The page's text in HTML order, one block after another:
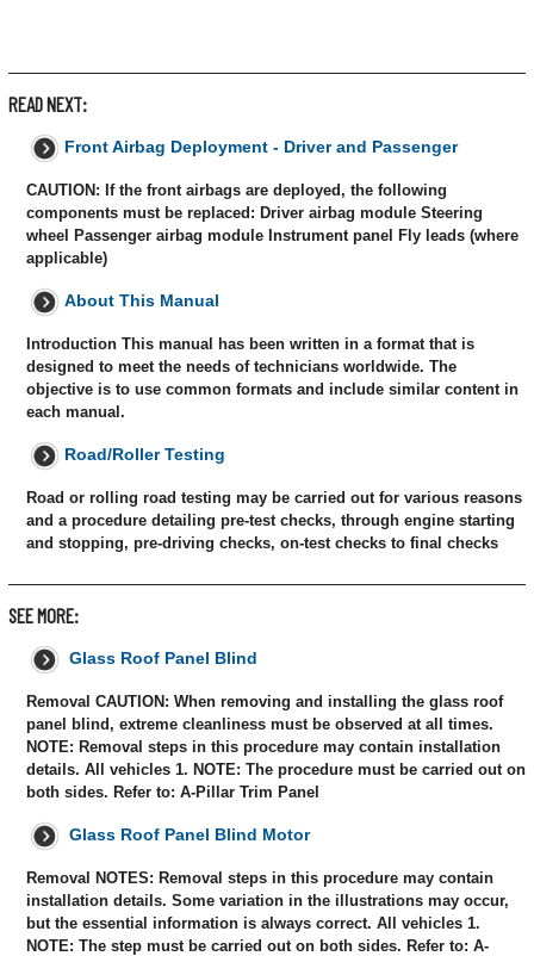
READ NEXT:
Front Airbag Deployment - Driver and Passenger
CAUTION: If the front airbags are deployed, the following
components must be replaced: Driver airbag module Steering
wheel Passenger airbag module Instrument panel Fly leads (where
applicable)
About This Manual
Introduction This manual has been written in a format that is
designed to meet the needs of technicians worldwide. The
objective is to use common formats and include similar content in
each manual.
Road/Roller Testing
Road or rolling road testing may be carried out for various reasons
and a procedure detailing pre-test checks, through engine starting
and stopping, pre-driving checks, on-test checks to final checks
SEE MORE:
Glass Roof Panel Blind
Removal CAUTION: When removing and installing the glass roof
panel blind, extreme cleanliness must be observed at all times.
NOTE: Removal steps in this procedure may contain installation
details. All vehicles 1. NOTE: The procedure must be carried out on
both sides. Refer to: A-Pillar Trim Panel
Glass Roof Panel Blind Motor
Removal NOTES: Removal steps in this procedure may contain
installation details. Some variation in the illustrations may occur,
but the essential information is always correct. All vehicles 1.
NOTE: The step must be carried out on both sides. Refer to: A-